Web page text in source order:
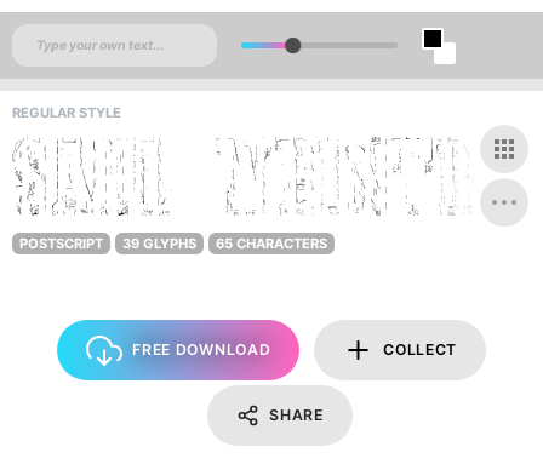
REGULAR STYLE
POSTSCRIPT 39 GLYPHS 65 CHARACTERS
FREE DOWNLOAD COLLECT
SHARE